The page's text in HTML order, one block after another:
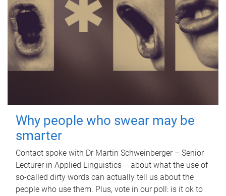
Why people who swear may be
smarter
Contact spoke with Dr Martin Schweinberger – Senior
Lecturer in Applied Linguistics – about what the use of
so-called dirty words can actually tell us about the
people who use them. Plus, vote in our poll: is it ok to